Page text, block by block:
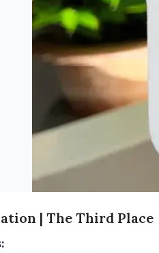
| The Third Place